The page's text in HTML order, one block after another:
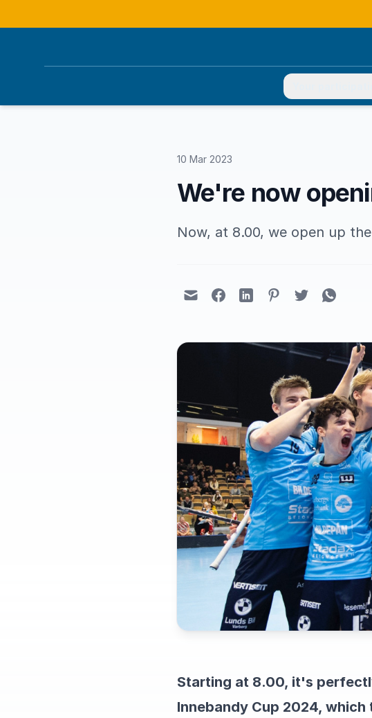
10 Mar 2023
We're now
Now, at 8.00, we open up
Starting at 8.00, it's
Innebandy Cup 2024,